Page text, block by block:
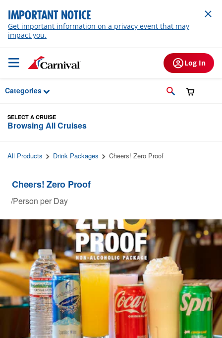
Skip to Main Content
IMPORTANT NOTICE
Get important information on a privacy event that may
impact you.
Log In
Categories
SELECT A CRUISE
Browsing All Cruises
All Products Drink Packages Cheers! Zero Proof
Cheers! Zero Proof
/Person per Day